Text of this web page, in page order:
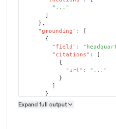
"..."
]
} ,
"grounding" :
[
{
"field" :
"citations" :
[
{
"url" :
"..."
}
]
}
]
Expand full output